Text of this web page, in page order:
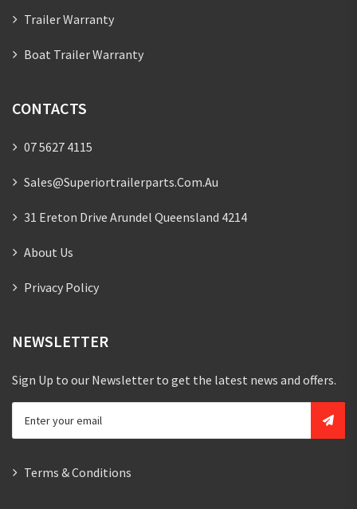
Trailer Warranty
Boat Trailer Warranty
CONTACTS
07 5627 4115
Sales@superiortrailerparts.com.au
31 Ereton Drive Arundel Queensland 4214
About Us
Privacy Policy
NEWSLETTER
Sign Up to our Newsletter to get the latest news and offers.
Terms & Conditions